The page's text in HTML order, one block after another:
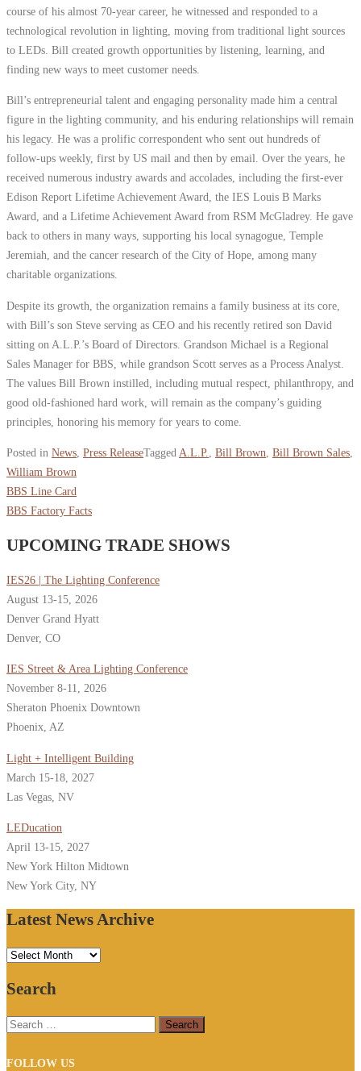
course of his almost 70-year career, he witnessed and responded to a
technological revolution in lighting, moving from traditional light sources
to LEDs. Bill created growth opportunities by listening, learning, and
finding new ways to meet customer needs.
Bill’s entrepreneurial talent and engaging personality made him a central
figure in the lighting community, and his enduring relationships will remain
his legacy. He was a prolific correspondent who sent out hundreds of
follow-ups weekly, first by US mail and then by email. Over the years, he
received numerous industry awards and accolades, including the first-ever
Edison Report Lifetime Achievement Award, the IES Louis B Marks
Award, and a Lifetime Achievement Award from RSM McGladrey. He gave
back to others in many ways, supporting his local synagogue, Temple
Jeremiah, and the cancer research of the City of Hope, among many
charitable organizations.
Despite its growth, the organization remains a family business at its core,
with Bill’s son Steve serving as CEO and his recently retired son David
sitting on A.L.P.’s Board of Directors. Grandson Michael is a Regional
Sales Manager for BBS, while grandson Scott serves as a Process Analyst.
The values Bill Brown instilled, including mutual respect, philanthropy, and
good old-fashioned hard work, will remain as the company’s guiding
principles, honoring his memory for years to come.
Posted in News Press ReleaseTagged A.L.P. Bill Brown Bill Brown Sales
William Brown
BBS Line Card
BBS Factory Facts
UPCOMING TRADE SHOWS
IES26 | The Lighting Conference
August 13-15, 2026
Denver Grand Hyatt
Denver, CO
IES Street & Area Lighting Conference
November 8-11, 2026
Sheraton Phoenix Downtown
Phoenix, AZ
Light + Intelligent Building
March 15-18, 2027
Las Vegas, NV
LEDucation
April 13-15, 2027
New York Hilton Midtown
New York City, NY
Latest News Archive
Latest
Archive
Search
Search
FOLLOW US